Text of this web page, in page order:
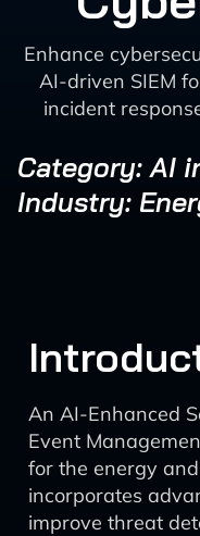
Enhance
AI-driven SIEM
incident
Category: AI
Industry:
An AI-Enhanced
Event
for the energy
incorporates
improve threat